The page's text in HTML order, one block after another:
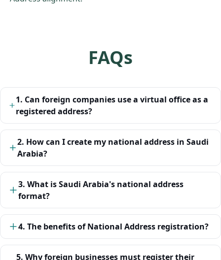
FAQs
1. Can foreign companies use a virtual office as a
registered address?
2. How can I create my national address in Saudi
Arabia?
3. What is Saudi Arabia's national address
format?
4. The benefits of National Address registration?
5. Why foreign businesses must register their